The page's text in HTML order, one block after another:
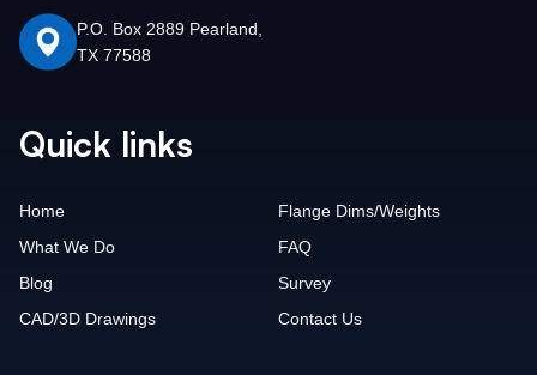
P.O. Box 2889 Pearland,
TX 77588
Quick links
Home
What We Do
Blog
CAD/3D Drawings
Flange Dims/Weights
FAQ
Survey
Contact Us